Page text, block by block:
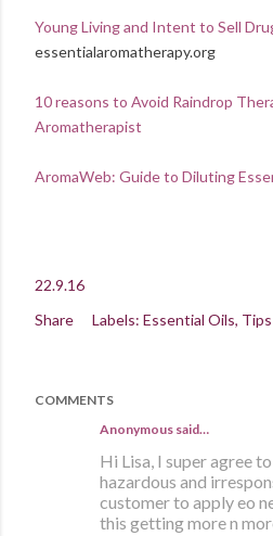
Young Living and Intent to Sell
essentialaromatherapy.org
10 reasons to Avoid Raindrop
Aromatherapist
AromaWeb: Guide to Diluting
22.9.16
Share
Labels: Essential Oils Tips
COMMENTS
Anonymous said…
Hi Lisa, I super agree
hazardous and
customer to apply eo
this getting more n